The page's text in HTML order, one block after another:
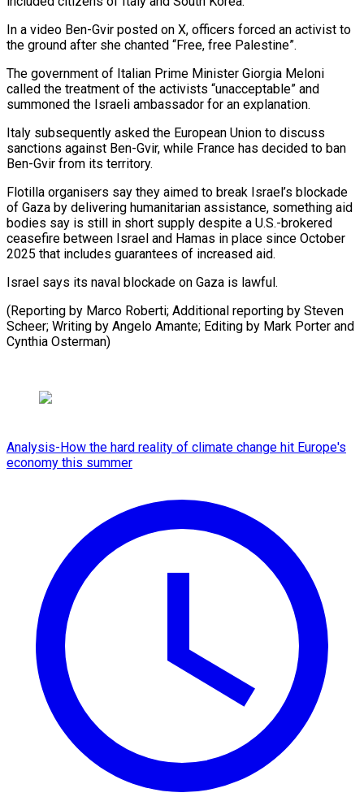
In a video ‌Ben-Gvir posted on X, officers forced an activist to
the ground after she chanted “Free, free Palestine”.
The government of Italian Prime Minister Giorgia Meloni
called the treatment of the activists “unacceptable” and
summoned ⁠the Israeli ambassador for an explanation.
Italy subsequently asked the European Union to discuss
sanctions against Ben-Gvir, while France has decided to ban
⁠Ben-Gvir from its ‌territory.
Flotilla organisers say they aimed to break ⁠Israel’s blockade
of Gaza by delivering humanitarian ​assistance, something ‌aid
bodies say is still in short ​supply despite ⁠a U.S.-brokered
ceasefire between Israel and Hamas in place since October
2025 that includes guarantees of increased aid.
Israel says its naval blockade on Gaza is lawful.
(Reporting by Marco Roberti; Additional reporting by Steven
Scheer; Writing by Angelo Amante; Editing by Mark Porter ​and
Cynthia Osterman)
Analysis-How the hard reality of climate change hit Europe's
economy this summer